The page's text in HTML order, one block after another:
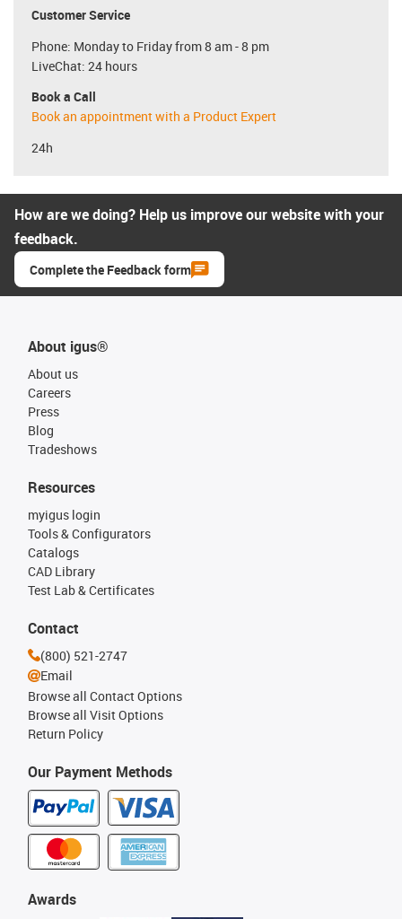
Customer Service
Phone: Monday to Friday from 8 am - 8 pm
LiveChat: 24 hours
Book a Call
Book an appointment with a Product Expert
24h
How are we doing? Help us improve our website with your
feedback.
Complete the Feedback form
About igus®
About us
Careers
Press
Blog
Tradeshows
Our Payment Methods
Resources
myigus login
Tools & Configurators
Catalogs
CAD Library
Test Lab & Certificates
Awards
Contact
(800) 521-2747
Email
Browse all Contact Options
Browse all Visit Options
Return Policy